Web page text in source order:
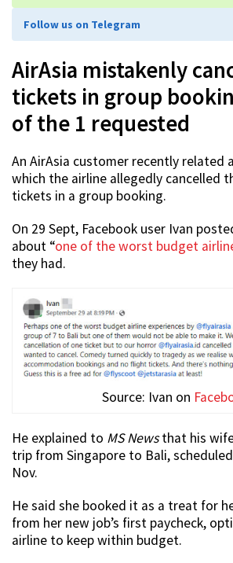
Follow us on Telegram
AirAsia mistakenly
tickets in group
of the 1 requested
An AirAsia customer recently related
which the airline allegedly cancelled
tickets in a group booking.
On 29 Sept, Facebook user Ivan
about “one of the worst budget
they had.
Source: Ivan on
He explained to MS Newsthat his
trip from Singapore to Bali,
Nov.
He said she booked it as a treat for
from her new job’s first paycheck,
airline to keep within budget.